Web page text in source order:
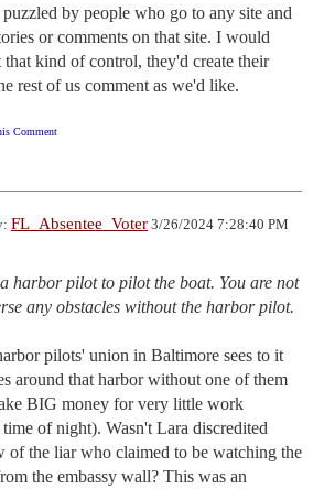
by people who go to any site and
or comments on that site. I would
kind of control, they'd create their
rest of us comment as we'd like.
Comment
FL_Absentee_Voter 3/26/2024 7:28:40 PM
harbor pilot to pilot the boat. You are not
any obstacles without the harbor pilot.
pilots' union in Baltimore sees to it
around that harbor without one of them
BIG money for very little work
of night). Wasn't Lara discredited
of the liar who claimed to be watching the
the embassy wall? This was an